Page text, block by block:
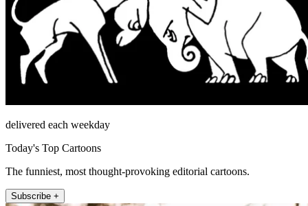
delivered each weekday
Today's Top Cartoons
The funniest, most thought-provoking editorial cartoons.
Subscribe +